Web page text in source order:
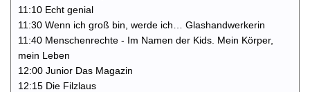
11:10 Echt genial
11:30 Wenn ich groß bin, werde ich… Glashandwerkerin
11:40 Menschenrechte - Im Namen der Kids. Mein Körper,
mein Leben
12:00 Junior Das Magazin
12:15 Die Filzlaus